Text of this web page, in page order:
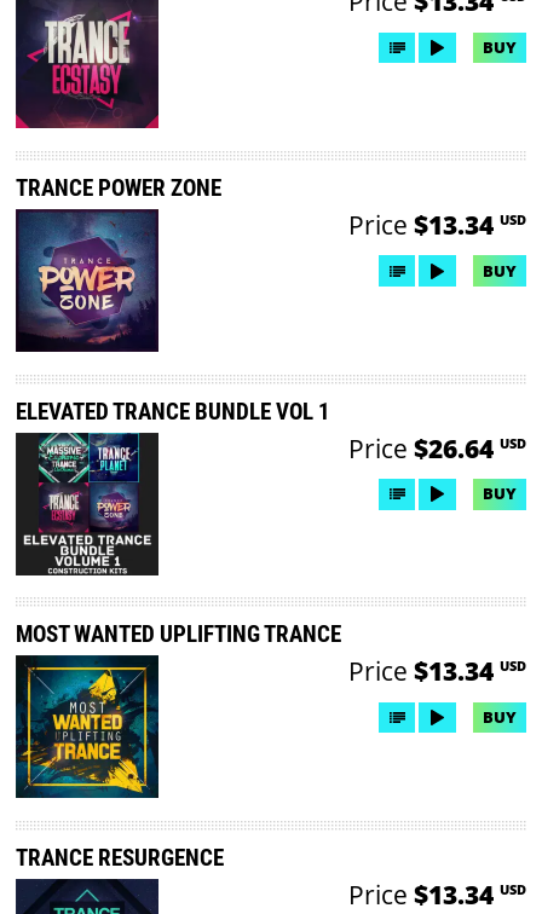
BUY
TRANCE POWER ZONE
Price $13.34 USD
BUY
ELEVATED TRANCE BUNDLE VOL 1
Price $26.64 USD
BUY
MOST WANTED UPLIFTING TRANCE
Price $13.34 USD
BUY
TRANCE RESURGENCE
Price $13.34 USD